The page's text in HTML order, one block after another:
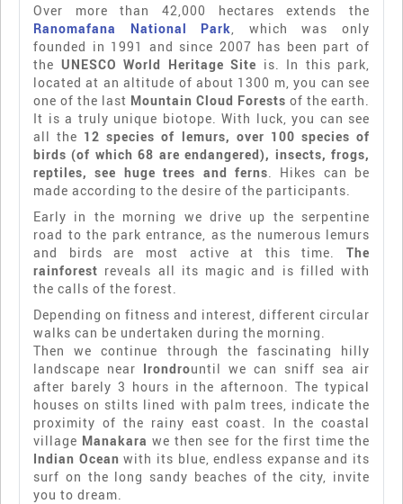
Over more than 42,000 hectares extends the
Ranomafana National Park
, which was only
founded in 1991 and since 2007 has been part of
the UNESCO World Heritage Site is. In this park,
located at an altitude of about 1300 m, you can see
one of the last Mountain Cloud Forests of the earth.
It is a truly unique biotope. With luck, you can see
all the 12 species of lemurs, over 100 species of
birds (of which 68 are endangered), insects, frogs,
reptiles, see huge trees and ferns . Hikes can be
made according to the desire of the participants.
Early in the morning we drive up the serpentine
road to the park entrance, as the numerous lemurs
and birds are most active at this time. The
rainforest reveals all its magic and is filled with
the calls of the forest.
Depending on fitness and interest, different circular
walks can be undertaken during the morning.
Then we continue through the fascinating hilly
landscape near Irondrountil we can sniff sea air
after barely 3 hours in the afternoon. The typical
houses on stilts lined with palm trees, indicate the
proximity of the rainy east coast. In the coastal
village Manakara we then see for the first time the
Indian Ocean with its blue, endless expanse and its
surf on the long sandy beaches of the city, invite
you to dream.